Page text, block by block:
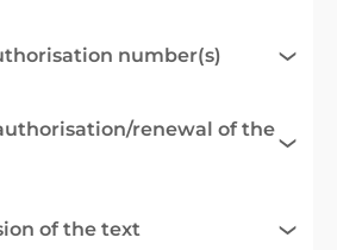
number(s)
renewal of the
of the text